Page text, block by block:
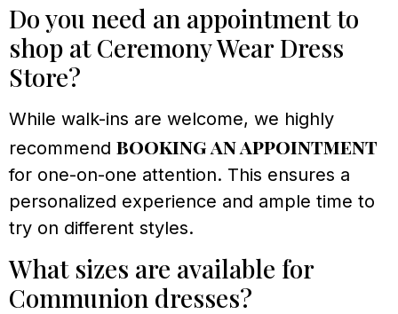
Do you need an appointment to
shop at Ceremony Wear Dress
Store?
While walk-ins are welcome, we highly
recommend booking an appointment
for one-on-one attention. This ensures a
personalized experience and ample time to
try on different styles.
What sizes are available for
Communion dresses?